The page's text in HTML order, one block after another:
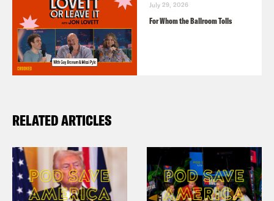
July 29, 2026
For Whom the Ballroom Tolls
RELATED ARTICLES